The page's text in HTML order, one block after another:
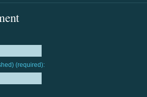
(required):